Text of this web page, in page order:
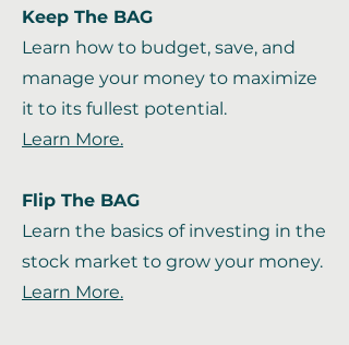
Keep The BAG
Learn how to budget, save, and
manage your money to maximize
it to its fullest potential.
Learn More.
Flip The BAG
Learn the basics of investing in the
stock market to grow your money.
Learn More.